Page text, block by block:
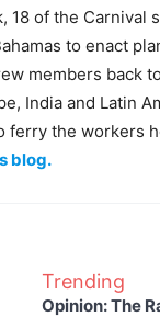
18 of the Carnival
to enact
members back
India and Latin
ferry the workers
blog.
Trending
Opinion: The